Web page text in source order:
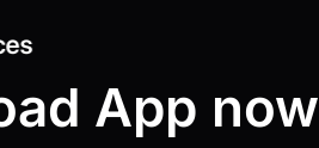
App now